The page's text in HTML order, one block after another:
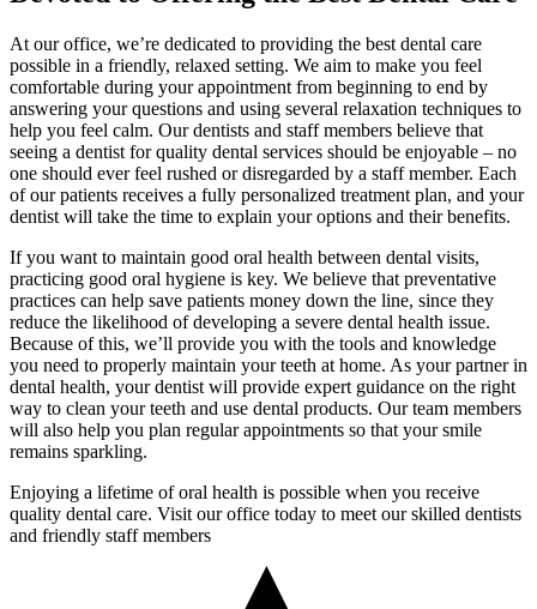
At our office, we’re dedicated to providing the best dental care
possible in a friendly, relaxed setting. We aim to make you feel
comfortable during your appointment from beginning to end by
answering your questions and using several relaxation techniques to
help you feel calm. Our dentists and staff members believe that
seeing a dentist for quality dental services should be enjoyable – no
one should ever feel rushed or disregarded by a staff member. Each
of our patients receives a fully personalized treatment plan, and your
dentist will take the time to explain your options and their benefits.
If you want to maintain good oral health between dental visits,
practicing good oral hygiene is key. We believe that preventative
practices can help save patients money down the line, since they
reduce the likelihood of developing a severe dental health issue.
Because of this, we’ll provide you with the tools and knowledge
you need to properly maintain your teeth at home. As your partner in
dental health, your dentist will provide expert guidance on the right
way to clean your teeth and use dental products. Our team members
will also help you plan regular appointments so that your smile
remains sparkling.
Enjoying a lifetime of oral health is possible when you receive
quality dental care. Visit our office today to meet our skilled dentists
and friendly staff members